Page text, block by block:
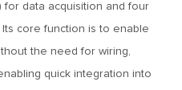
for data acquisition and four
core function is to enable
the need for wiring,
quick integration into